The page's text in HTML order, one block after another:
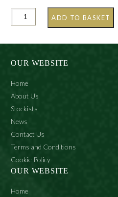
ADD TO BASKET
OUR WEBSITE
Home
About Us
Stockists
News
Contact Us
Terms and Conditions
Cookie Policy
OUR WEBSITE
Home